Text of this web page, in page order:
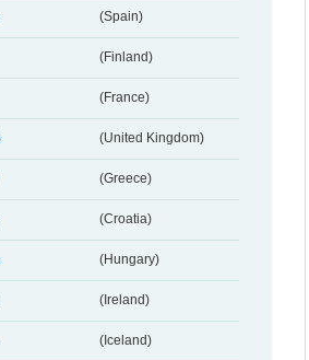
(Spain)
(Finland)
(France)
(United Kingdom)
(Greece)
(Croatia)
(Hungary)
(Ireland)
(Iceland)